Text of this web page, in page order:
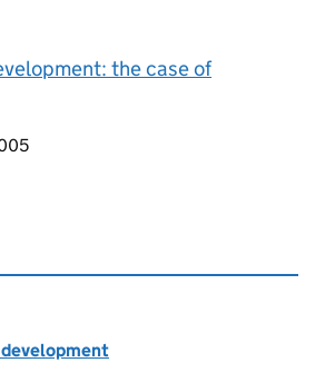
the case of
page